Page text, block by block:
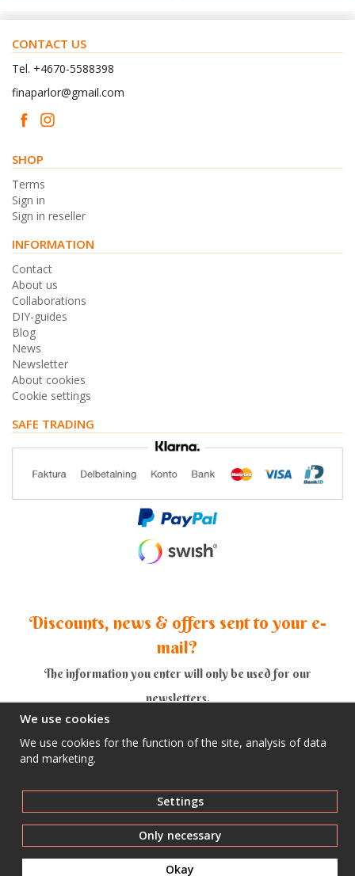
CONTACT US
Tel. +4670-5588398
finaparlor@gmail.com
SHOP
Terms
Sign in
Sign in reseller
INFORMATION
Contact
About us
Collaborations
DIY-guides
Blog
News
Newsletter
About cookies
Cookie settings
SAFE TRADING
Discounts, news & offers sent to your e-
mail?
The information you enter will only be used for our
newsletters.
We use cookies
We use cookies for the function of the site, analysis of data
and marketing.
Settings
Only necessary
Okay